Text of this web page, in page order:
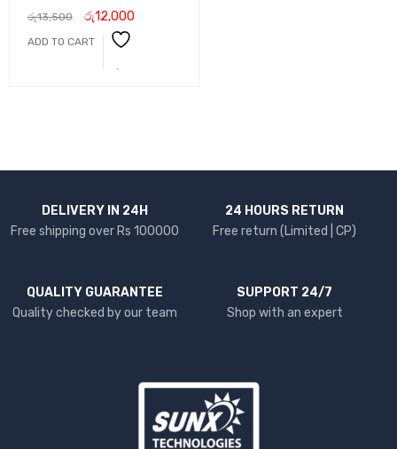
ion Battery for ASUS
VivoBook Series | Long
Life, Fast Charging &
රු13,500 රු12,000
ADD TO CART
DELIVERY IN 24H
Free shipping over Rs 100000
24 HOURS RETURN
Free return (Limited | CP)
QUALITY GUARANTEE
Quality checked by our team
SUPPORT 24/7
Shop with an expert